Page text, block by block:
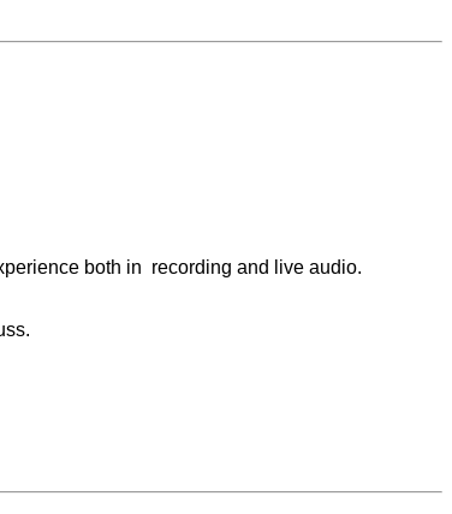
both in recording and live audio.